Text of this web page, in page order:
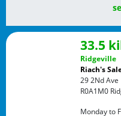
33.5
Ridgeville
Riach's
29 2Nd Ave
R0A1M0
Monday to